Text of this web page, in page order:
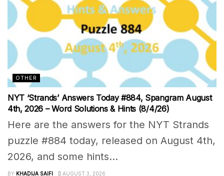
OTHER
NYT ‘Strands’ Answers Today #884, Spangram August
4th, 2026 – Word Solutions & Hints (8/4/26)
Here are the answers for the NYT Strands
puzzle #884 today, released on August 4th,
2026, and some hints...
BY KHADIJA SAIFI AUGUST 3, 2026